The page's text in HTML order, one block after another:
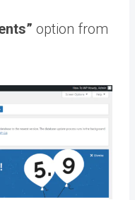
option from